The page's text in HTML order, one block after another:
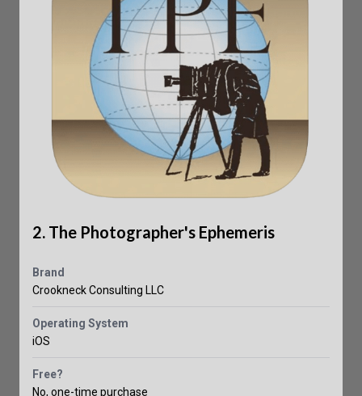
2. The Photographer's Ephemeris
Brand
Crookneck Consulting LLC
Operating System
iOS
Free?
No, one-time purchase